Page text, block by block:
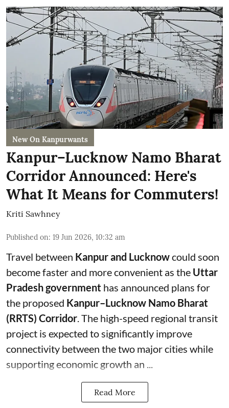
New On Kanpurwants
Kanpur–Lucknow Namo Bharat
Corridor Announced: Here's
What It Means for Commuters!
Kriti Sawhney
Published on: 19 Jun 2026, 10:32 am
Travel between Kanpur and Lucknowcould soon
become faster and more convenient as the Uttar
Pradesh government has announced plans for
the proposed Kanpur–Lucknow Namo Bharat
(RRTS) Corridor . The high-speed regional transit
project is expected to significantly improve
connectivity between the two major cities while
supporting economic growth an ...
Read More